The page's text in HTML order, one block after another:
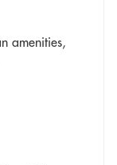
amenities,